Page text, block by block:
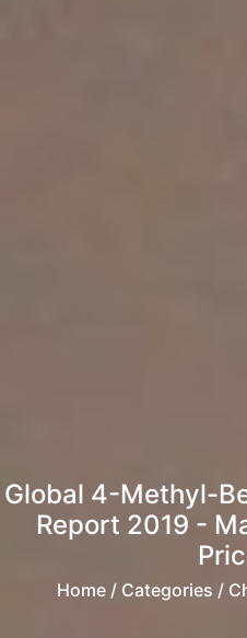
Global 4-Methyl-
Report 2019 -
Home / Categories /